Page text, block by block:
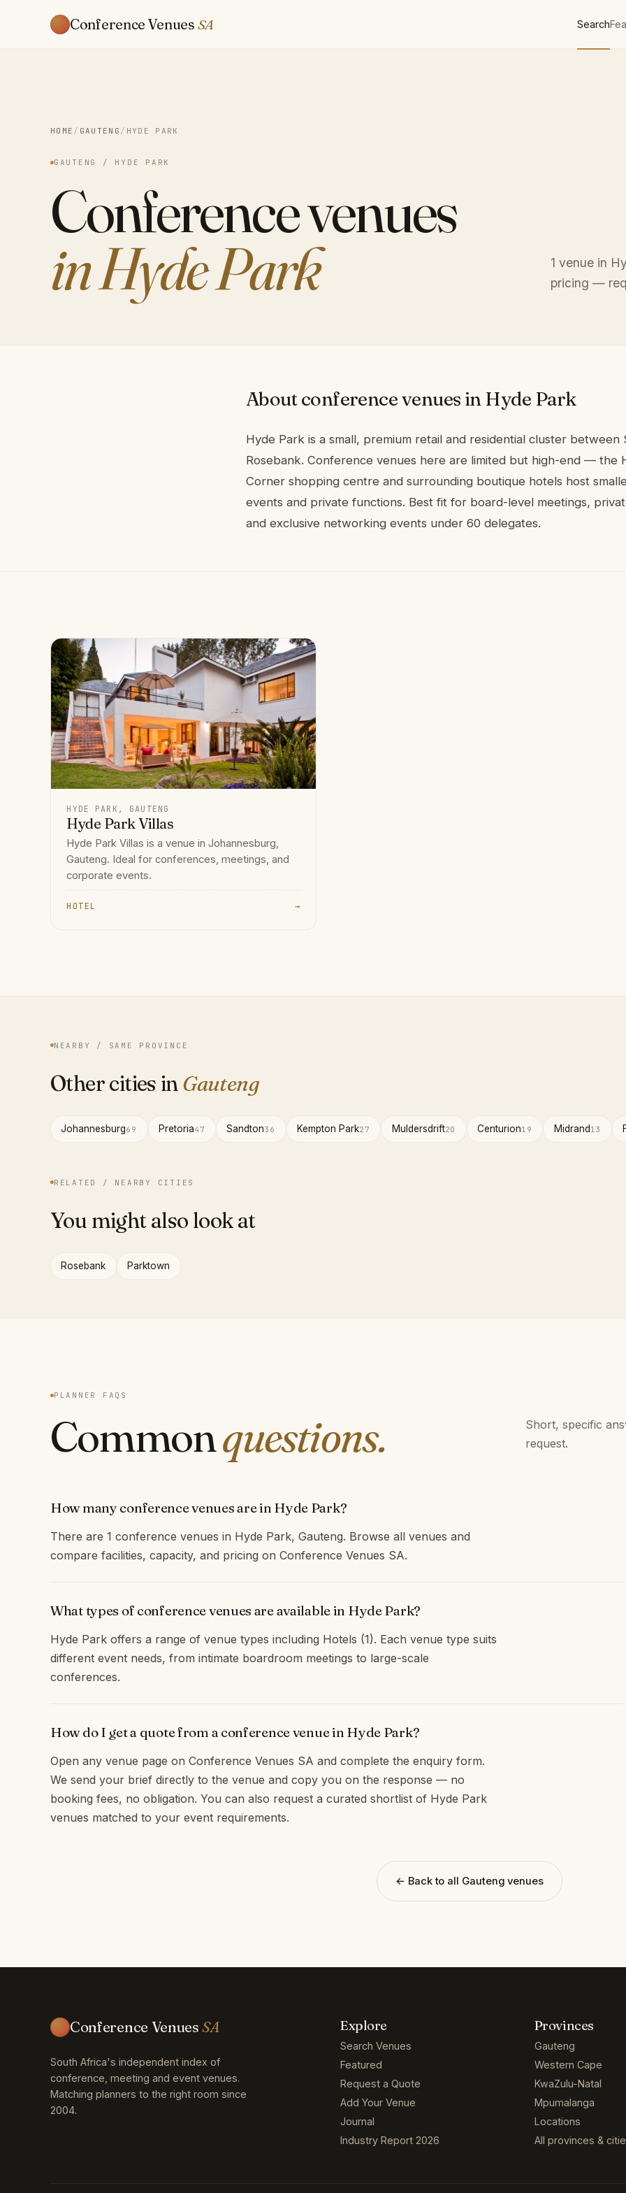
Conference Venues SA Search
HOME / GAUTENG / HYDE PARK
GAUTENG / HYDE PARK
Conference venues
in Hyde Park
1 venue in
pricing —
About conference venues in Hyde Park
Hyde Park is a small, premium retail and residential cluster between
Rosebank. Conference venues here are limited but high-end — the
Corner shopping centre and surrounding boutique hotels host
events and private functions. Best fit for board-level meetings,
and exclusive networking events under 60 delegates.
HYDE PARK, GAUTENG
Hyde Park Villas
Hyde Park Villas is a venue in Johannesburg,
Gauteng. Ideal for conferences, meetings, and
corporate events.
HOTEL →
NEARBY / SAME PROVINCE
Other cities inGauteng
Johannesburg69 Pretoria47 Sandton36 Kempton Park27 Muldersdrift20 Centurion19 Midrand 13
RELATED / NEARBY CITIES
You might also look at
Rosebank Parktown
PLANNER FAQS
Commonquestions.
Short, specific
request.
How many conference venues are in Hyde Park?
There are 1 conference venues in Hyde Park, Gauteng. Browse all venues and
compare facilities, capacity, and pricing on Conference Venues SA.
What types of conference venues are available in Hyde Park?
Hyde Park offers a range of venue types including Hotels (1). Each venue type suits
different event needs, from intimate boardroom meetings to large-scale
conferences.
How do I get a quote from a conference venue in Hyde Park?
Open any venue page on Conference Venues SA and complete the enquiry form.
We send your brief directly to the venue and copy you on the response — no
booking fees, no obligation. You can also request a curated shortlist of Hyde Park
venues matched to your event requirements.
← Back to all Gauteng venues
Conference VenuesSA
South Africa's independent index of
conference, meeting and event venues.
Matching planners to the right room since
2004.
Explore
Search Venues
Featured
Request a Quote
Add Your Venue
Journal
Industry Report 2026
Provinces
Gauteng
Western Cape
KwaZulu-Natal
Mpumalanga
Locations
All provinces &